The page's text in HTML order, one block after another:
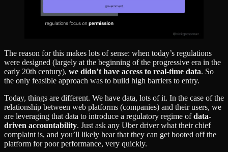
The reason for this makes lots of sense: when today’s regulations
were designed (largely at the beginning of the progressive era in the
early 20th century), we didn’t have access to real-time data. So
the only feasible approach was to build high barriers to entry.
Today, things are different. We have data, lots of it. In the case of the
relationship between web platforms (companies) and their users, we
are leveraging that data to introduce a regulatory regime ofdata-
driven accountability. Just ask any Uber driver what their chief
complaint is, and you’ll likely hear that they can get booted off the
platform for poor performance, very quickly.